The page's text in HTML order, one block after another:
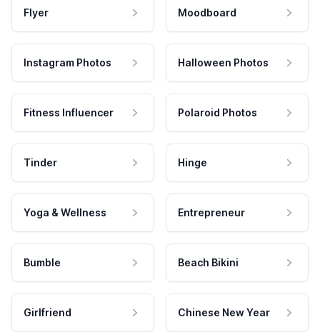
Flyer Moodboard
Instagram Photos Halloween Photos
Fitness Influencer Polaroid Photos
Tinder Hinge
Yoga & Wellness Entrepreneur
Bumble Beach Bikini
Girlfriend Chinese New Year